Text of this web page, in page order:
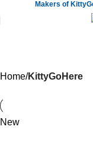
Makers of
Home KittyGoHere
New